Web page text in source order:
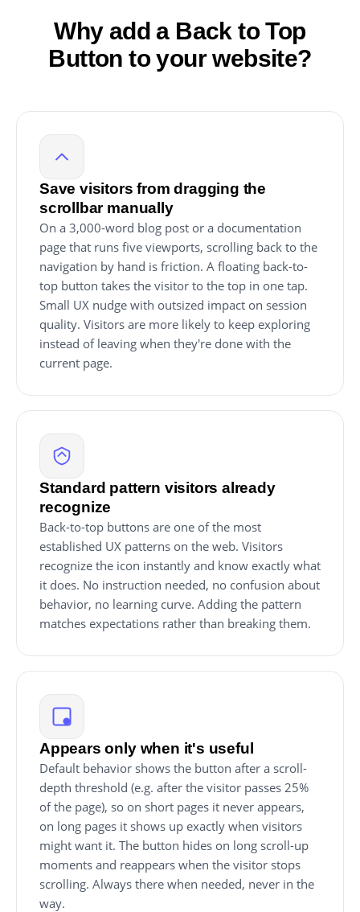
Why add a Back to Top
Button to your website?
Save visitors from dragging the
scrollbar manually
On a 3,000-word blog post or a documentation
page that runs five viewports, scrolling back to the
navigation by hand is friction. A floating back-to-
top button takes the visitor to the top in one tap.
Small UX nudge with outsized impact on session
quality. Visitors are more likely to keep exploring
instead of leaving when they're done with the
current page.
Standard pattern visitors already
recognize
Back-to-top buttons are one of the most
established UX patterns on the web. Visitors
recognize the icon instantly and know exactly what
it does. No instruction needed, no confusion about
behavior, no learning curve. Adding the pattern
matches expectations rather than breaking them.
Appears only when it's useful
Default behavior shows the button after a scroll-
depth threshold (e.g. after the visitor passes 25%
of the page), so on short pages it never appears,
on long pages it shows up exactly when visitors
might want it. The button hides on long scroll-up
moments and reappears when the visitor stops
scrolling. Always there when needed, never in the
way.